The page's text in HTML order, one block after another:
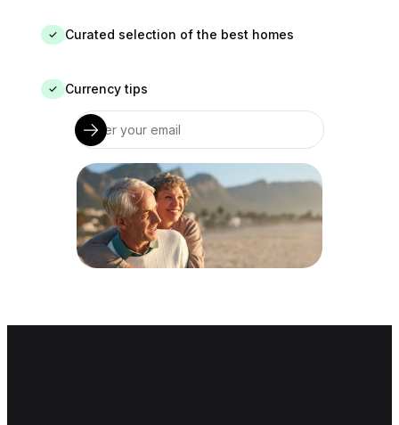
✓ Curated selection of the best homes
✓ Currency tips